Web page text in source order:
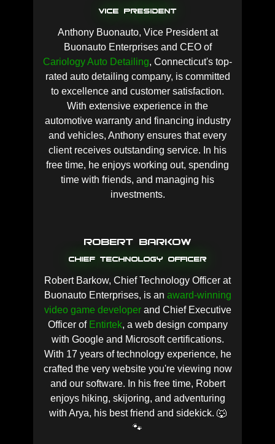
Vice President
Anthony Buonauto, Vice President at
Buonauto Enterprises and CEO of
Cariology Auto Detailing, Connecticut's top-
rated auto detailing company, is committed
to excellence and customer satisfaction.
With extensive experience in the
automotive warranty and financing industry
and vehicles, Anthony ensures that every
client receives outstanding service. In his
free time, he enjoys working out, spending
time with friends, and managing his
investments.
Robert Barkow
Chief Technology Officer
Robert Barkow, Chief Technology Officer at
Buonauto Enterprises, is an award-winning
video game developerand Chief Executive
Officer of Entirtek, a web design company
with Google and Microsoft certifications.
With 17 years of technology experience, he
crafted the very website you're viewing now
and our software. In his free time, Robert
enjoys hiking, skijoring, and adventuring
with Arya, his best friend and sidekick. 🐺
🐾